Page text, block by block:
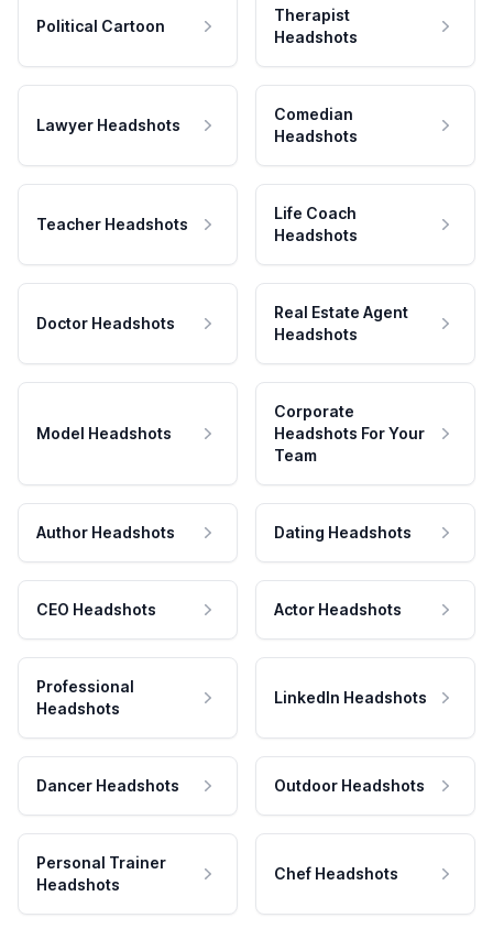
Political Cartoon
Therapist
Headshots
Lawyer Headshots
Comedian
Headshots
Teacher Headshots
Life Coach
Headshots
Doctor Headshots
Real Estate Agent
Headshots
Model Headshots
Corporate
Headshots For Your
Team
Author Headshots Dating Headshots
CEO Headshots Actor Headshots
Professional
Headshots
LinkedIn Headshots
Dancer Headshots Outdoor Headshots
Personal Trainer
Headshots
Chef Headshots